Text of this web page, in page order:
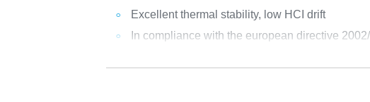
Excellent thermal stability, low HCI drift
In compliance with the european directive